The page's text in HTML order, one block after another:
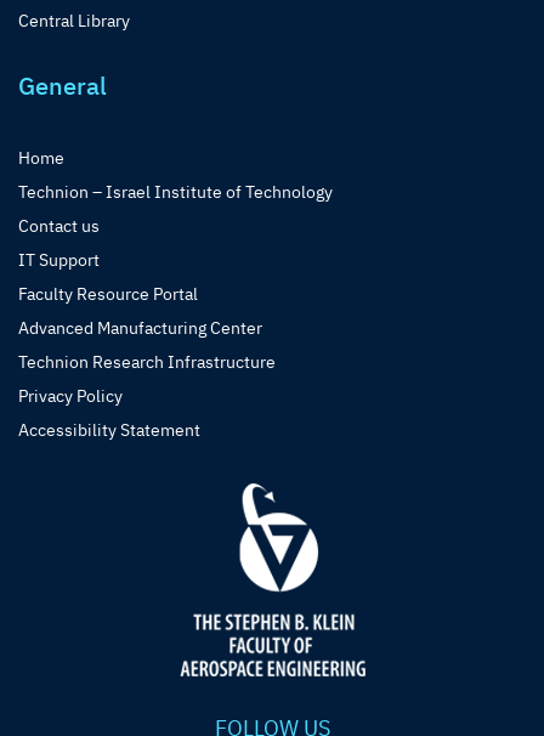
Central Library
General
Home
Technion – Israel Institute of Technology
Contact us
IT Support
Faculty Resource Portal
Advanced Manufacturing Center
Technion Research Infrastructure
Privacy Policy
Accessibility Statement
FOLLOW US